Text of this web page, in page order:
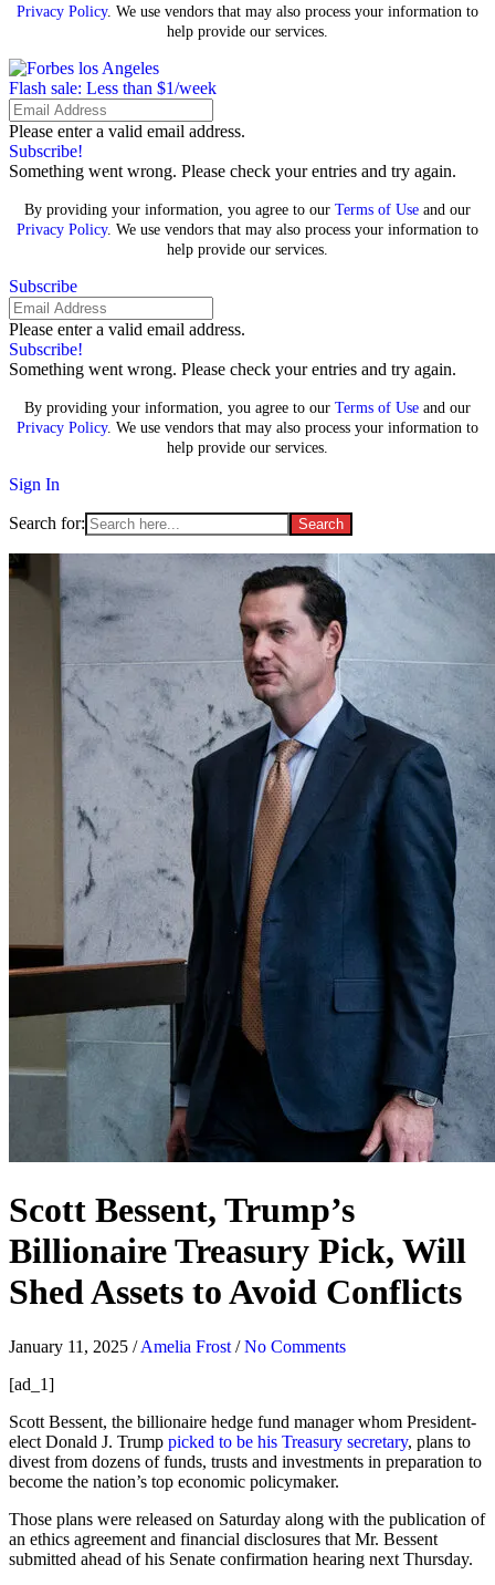
Privacy Policy. We use vendors that may also process your information to
help provide our services.
Flash sale: Less than $1/week
Please enter a valid email address.
Subscribe!
Something went wrong. Please check your entries and try again.
By providing your information, you agree to our Terms of Use and our
Privacy Policy. We use vendors that may also process your information to
help provide our services.
Subscribe
Please enter a valid email address.
Subscribe!
Something went wrong. Please check your entries and try again.
By providing your information, you agree to our Terms of Use and our
Privacy Policy. We use vendors that may also process your information to
help provide our services.
Sign In
Search for:
Scott Bessent, Trump’s
Billionaire Treasury Pick, Will
Shed Assets to Avoid Conflicts
January 11, 2025 /Amelia Frost /No Comments
[ad_1]
Scott Bessent, the billionaire hedge fund manager whom President-
elect Donald J. Trump picked to be his Treasury secretary, plans to
divest from dozens of funds, trusts and investments in preparation to
become the nation’s top economic policymaker.
Those plans were released on Saturday along with the publication of
an ethics agreement and financial disclosures that Mr. Bessent
submitted ahead of his Senate confirmation hearing next Thursday.